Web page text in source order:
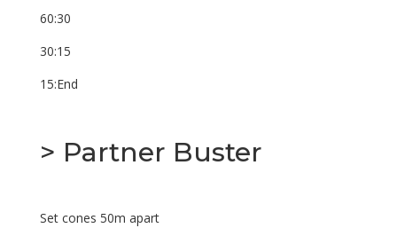
60:30
30:15
15:End
> Partner Buster
Set cones 50m apart